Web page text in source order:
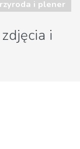
i plener
i